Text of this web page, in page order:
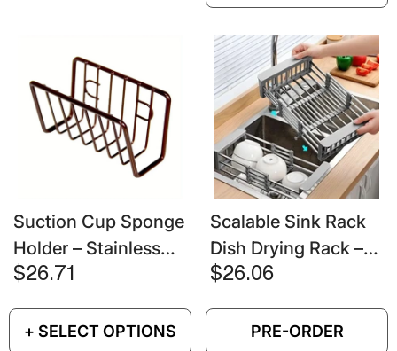
+ SELECT OPTIONS
Suction Cup Sponge
Holder – Stainless
Steel Wall-Mounted
Sink Organizer
$26.71
PRE-ORDER
Scalable Sink Rack
Dish Drying Rack –
Kitchen Storage &
$26.06